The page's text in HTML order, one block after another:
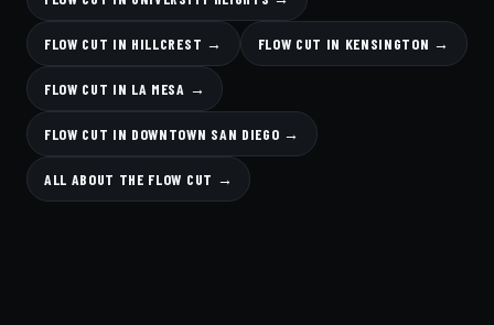
FLOW CUT IN HILLCREST → FLOW CUT IN KENSINGTON →
FLOW CUT IN LA MESA →
FLOW CUT IN DOWNTOWN SAN DIEGO →
ALL ABOUT THE FLOW CUT →